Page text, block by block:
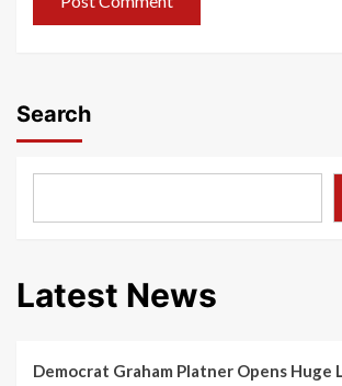
Search
Latest News
Democrat Graham Platner Opens Huge